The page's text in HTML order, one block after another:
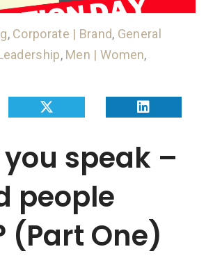
, Corporate | Brand, General
, Men | Women,
speak –
people
(Part One)